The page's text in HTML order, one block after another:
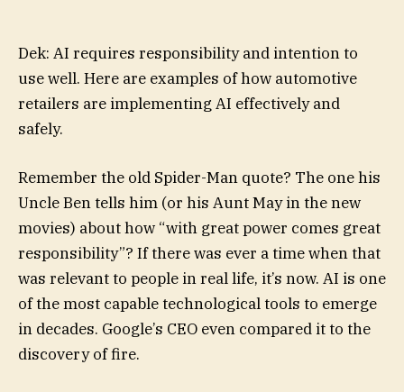
Dek: AI requires responsibility and intention to
use well. Here are examples of how automotive
retailers are implementing AI effectively and
safely.
Remember the old Spider-Man quote? The one his
Uncle Ben tells him (or his Aunt May in the new
movies) about how “with great power comes great
responsibility”? If there was ever a time when that
was relevant to people in real life, it’s now. AI is one
of the most capable technological tools to emerge
in decades. Google’s CEO even compared it to the
discovery of fire.